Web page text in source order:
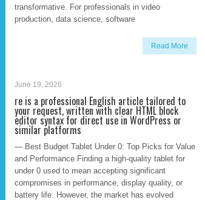
transformative. For professionals in video
production, data science, software
Read More
June 19, 2026
re is a professional English article tailored to
your request, written with clear HTML block
editor syntax for direct use in WordPress or
similar platforms
— Best Budget Tablet Under 0: Top Picks for Value
and Performance Finding a high-quality tablet for
under 0 used to mean accepting significant
compromises in performance, display quality, or
battery life. However, the market has evolved